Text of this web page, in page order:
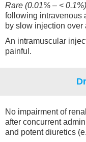
Rare (0.01% – <
following intravenous
by slow injection over
An intramuscular
painful.
No impairment of
after concurrent
and potent diuretics